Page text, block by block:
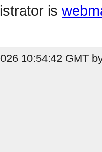
is
10:54:42 GMT